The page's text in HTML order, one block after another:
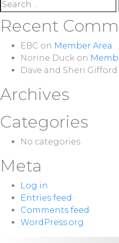
Search
for:
Recent
EBC on Member Area
Norine Duck on
Dave and Sheri Gifford
Archives
Categories
No categories
Meta
Log in
Entries feed
Comments feed
WordPress.org